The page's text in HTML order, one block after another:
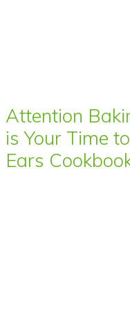
Attention
is Your Time
Ears